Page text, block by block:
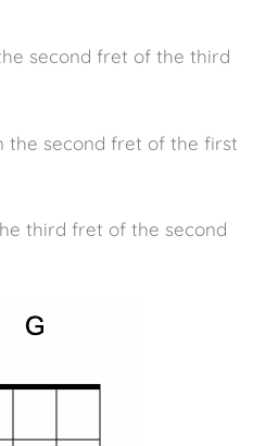
second fret of the third
the second fret of the first
third fret of the second